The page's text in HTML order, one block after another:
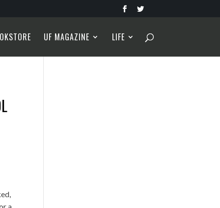
UF MAGAZINE LIFE